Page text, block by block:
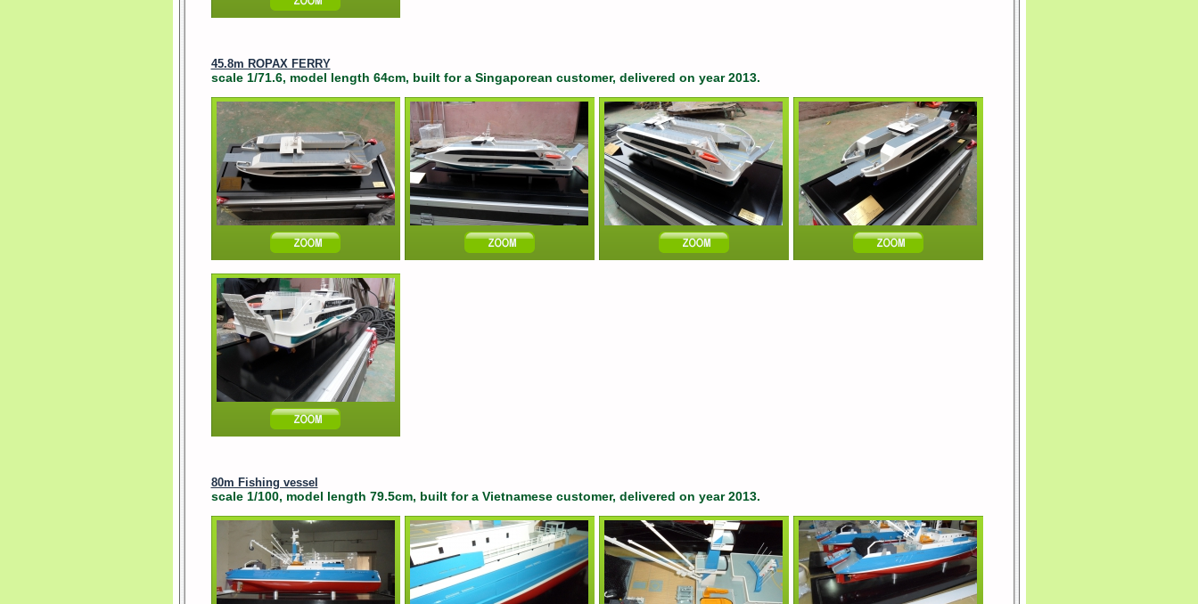
45.8m ROPAX FERRY
scale 1/71.6, model length 64cm, built for a Singaporean customer, delivered on year 2013.
80m Fishing vessel
scale 1/100, model length 79.5cm, built for a Vietnamese customer, delivered on year 2013.